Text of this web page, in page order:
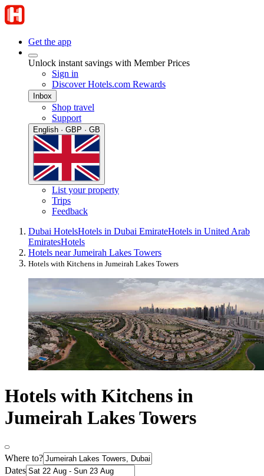
Get the app
Unlock instant savings with Member Prices
Sign in
Discover Hotels.com Rewards
Inbox
Shop travel
Support
English · GBP · GB
List your property
Trips
Feedback
Dubai HotelsHotels in Dubai EmirateHotels in United Arab
EmiratesHotels
Hotels near Jumeirah Lakes Towers
Hotels with Kitchens in Jumeirah Lakes Towers
Hotels with Kitchens in
Jumeirah Lakes Towers
Where to?
Dates